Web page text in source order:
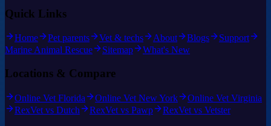
Quick Links
Home Pet parents Vet & techs About Blogs
Support
Marine Animal Rescue
Sitemap What's New
Locations & Compare
Online Vet Florida Online Vet New York
Online Vet Virginia
RexVet vs Dutch
RexVet vs Pawp RexVet vs Vetster